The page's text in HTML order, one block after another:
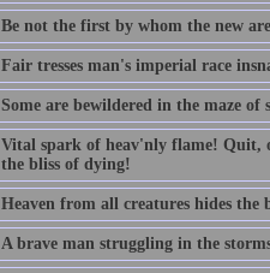
Be not the first by whom the new
Fair tresses man's imperial race
Some are bewildered in the maze of
Vital spark of heav'nly flame!
the bliss of dying!
Heaven from all creatures hides
A brave man struggling in the